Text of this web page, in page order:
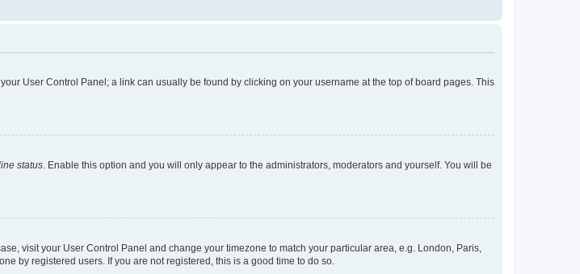
User Control Panel; a link can usually be found by clicking on your username at the top of board pages. This
status. Enable this option and you will only appear to the administrators, moderators and yourself. You will be
visit your User Control Panel and change your timezone to match your particular area, e.g. London, Paris,
by registered users. If you are not registered, this is a good time to do so.